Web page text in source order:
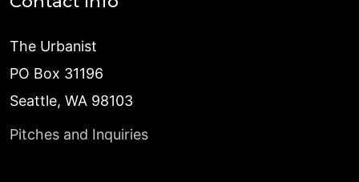
The Urbanist
PO Box 31196
Seattle, WA 98103
Pitches and Inquiries